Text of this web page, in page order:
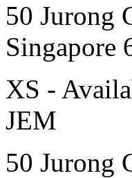
50 Jurong
Singapore
XS -
JEM
50 Jurong